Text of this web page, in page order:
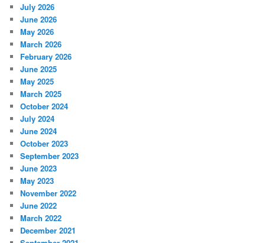
July 2026
June 2026
May 2026
March 2026
February 2026
June 2025
May 2025
March 2025
October 2024
July 2024
June 2024
October 2023
September 2023
June 2023
May 2023
November 2022
June 2022
March 2022
December 2021